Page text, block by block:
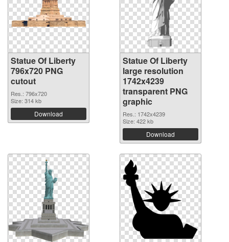
Statue Of Liberty
796x720 PNG
cutout
Res.: 796x720
Size: 314 kb
Download
Statue Of Liberty
large resolution
1742x4239
transparent PNG
graphic
Res.: 1742x4239
Size: 422 kb
Download